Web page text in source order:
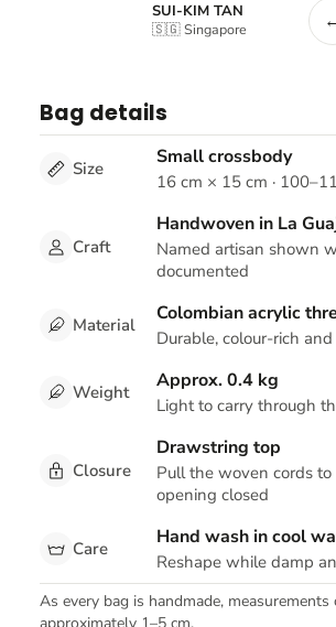
SUI-KIM TAN
🇸🇬 Singapore
Bag details
Size Small crossbody
16 cm × 15 cm ·
Craft
Handwoven in La
Named artisan shown
documented
Material Colombian acrylic
Durable, colour-rich
Weight Approx. 0.4 kg
Light to carry through
Closure
Drawstring top
Pull the woven cords
opening closed
Care Hand wash in cool
Reshape while damp
As every bag is handmade, measurements